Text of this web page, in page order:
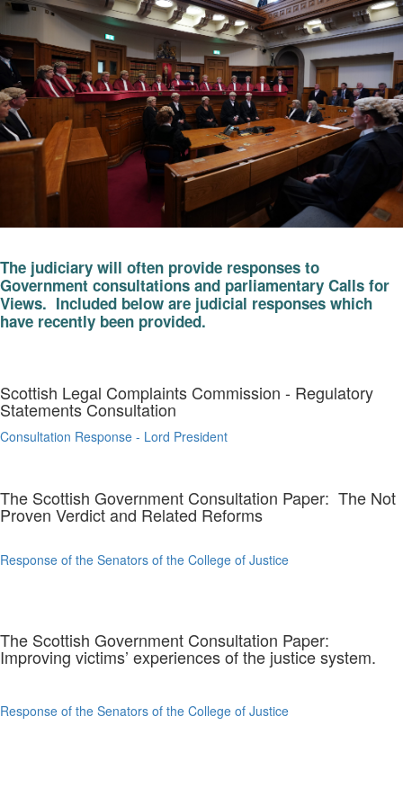
The judiciary will often provide responses to
Government consultations and parliamentary Calls for
Views. Included below are judicial responses which
have recently been provided.
Scottish Legal Complaints Commission - Regulatory
Statements Consultation
Consultation Response - Lord President
The Scottish Government Consultation Paper: The Not
Proven Verdict and Related Reforms
Response of the Senators of the College of Justice
The Scottish Government Consultation Paper:
Improving victims’ experiences of the justice system.
Response of the Senators of the College of Justice